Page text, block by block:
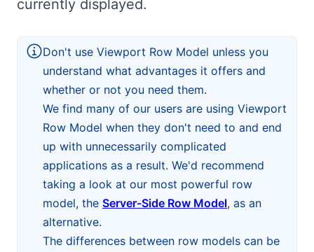
Theme Builder
Docs
Community
Pricing
currently displayed.
Don't use Viewport Row Model unless you
understand what advantages it offers and
whether or not you need them.
We find many of our users are using Viewport
Row Model when they don't need to and end
up with unnecessarily complicated
applications as a result. We'd recommend
taking a look at our most powerful row
model, the Server-Side Row Model, as an
alternative.
The differences between row models can be